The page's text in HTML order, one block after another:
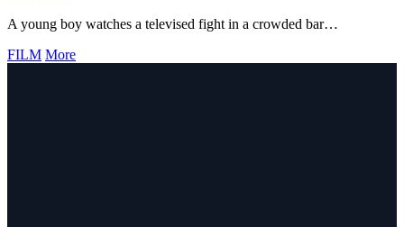
A young boy watches a televised fight in a crowded bar…
FILM More